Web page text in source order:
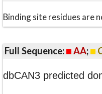
Binding site residues are
Full Sequence: AA;
dbCAN3 predicted